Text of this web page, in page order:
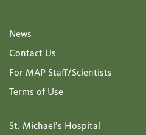
News
Contact Us
For MAP Staff/Scientists
Terms of Use
St. Michael’s Hospital